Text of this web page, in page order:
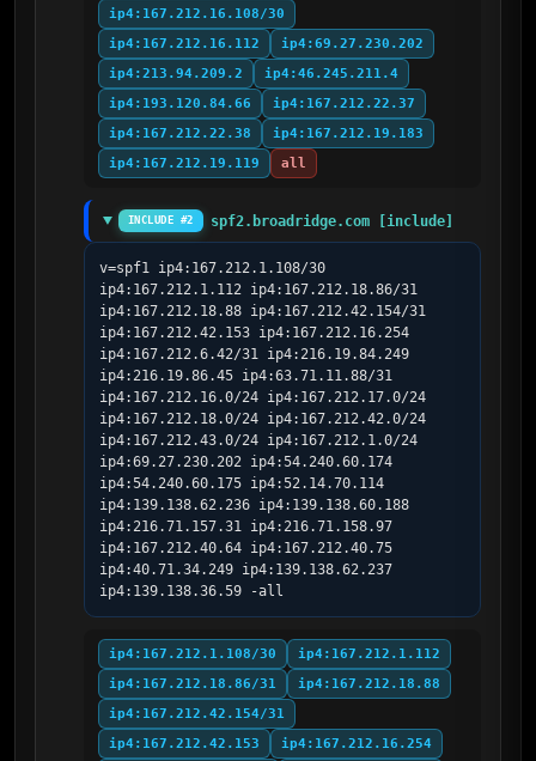
ip4:167.212.16.108/30
ip4:167.212.16.112
ip4:69.27.230.202
ip4:213.94.209.2
ip4:46.245.211.4
ip4:193.120.84.66
ip4:167.212.22.37
ip4:167.212.22.38
ip4:167.212.19.183
ip4:167.212.19.119
all
INCLUDE #2 spf2.broadridge.com [include]
v=spf1 ip4:167.212.1.108/30
ip4:167.212.1.112 ip4:167.212.18.86/31
ip4:167.212.18.88 ip4:167.212.42.154/31
ip4:167.212.42.153 ip4:167.212.16.254
ip4:167.212.6.42/31 ip4:216.19.84.249
ip4:216.19.86.45 ip4:63.71.11.88/31
ip4:167.212.16.0/24 ip4:167.212.17.0/24
ip4:167.212.18.0/24 ip4:167.212.42.0/24
ip4:167.212.43.0/24 ip4:167.212.1.0/24
ip4:69.27.230.202 ip4:54.240.60.174
ip4:54.240.60.175 ip4:52.14.70.114
ip4:139.138.62.236 ip4:139.138.60.188
ip4:216.71.157.31 ip4:216.71.158.97
ip4:167.212.40.64 ip4:167.212.40.75
ip4:40.71.34.249 ip4:139.138.62.237
ip4:139.138.36.59 -all
ip4:167.212.1.108/30
ip4:167.212.1.112
ip4:167.212.18.86/31
ip4:167.212.18.88
ip4:167.212.42.154/31
ip4:167.212.42.153
ip4:167.212.16.254